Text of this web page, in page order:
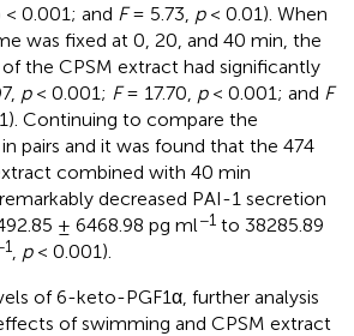
0.001; and F= 5.73, p< 0.01). When
was fixed at 0, 20, and 40 min, the
the CPSM extract had significantly
p< 0.001; F= 17.70, p< 0.001; and F
Continuing to compare the
pairs and it was found that the 474
combined with 40 min
decreased PAI-1 secretion
± 6468.98 pg ml−1 to 38285.89
p< 0.001).
of 6-keto-PGF1α, further analysis
of swimming and CPSM extract